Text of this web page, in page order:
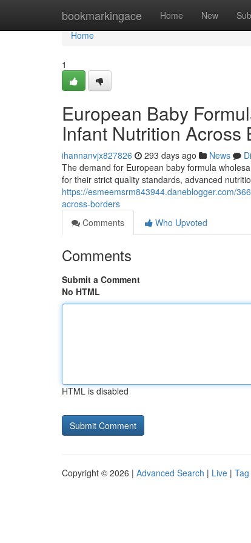
bookmarkingace Home New
Home
Home
1
European Baby
Infant Nutrition Across
ihannanvjx827826 293 days ago News
The demand for European baby formula
for their strict quality standards, advanced
https://esmeemsrm843944.daneblogger.com/
across-borders
Comments
Who Upvoted
Comments
Submit a Comment
No HTML
HTML is disabled
Copyright © 2026 | Advanced Search | Live |